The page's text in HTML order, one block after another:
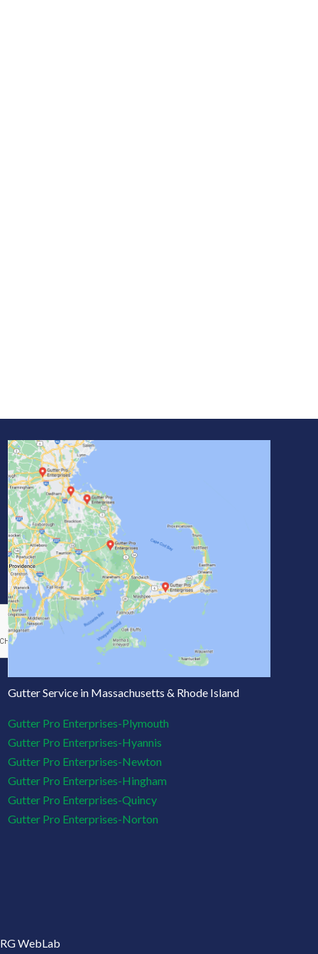
Gutter Service in Massachusetts & Rhode Island
Gutter Pro Enterprises-Plymouth
Gutter Pro Enterprises-Hyannis
Gutter Pro Enterprises-Newton
Gutter Pro Enterprises-Hingham
Gutter Pro Enterprises-Quincy
Gutter Pro Enterprises-Norton
WebLab